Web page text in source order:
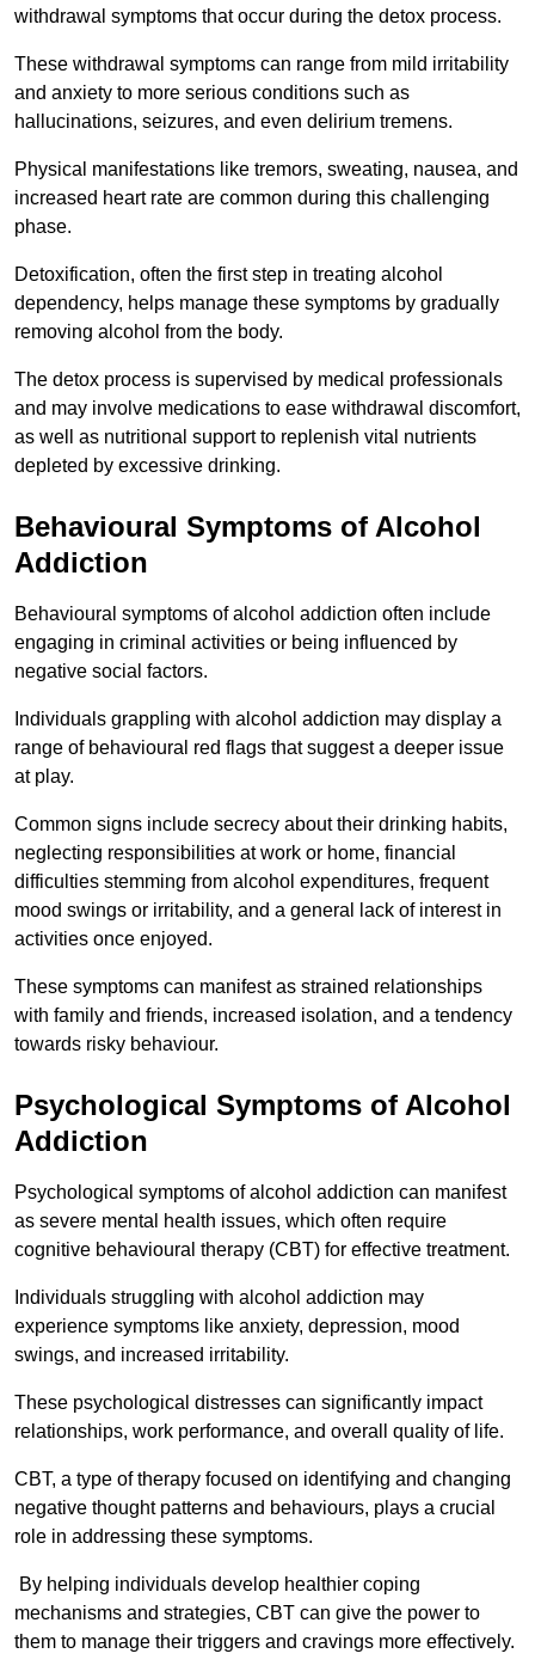
withdrawal symptoms that occur during the detox process.
These withdrawal symptoms can range from mild irritability
and anxiety to more serious conditions such as
hallucinations, seizures, and even delirium tremens.
Physical manifestations like tremors, sweating, nausea, and
increased heart rate are common during this challenging
phase.
Detoxification, often the first step in treating alcohol
dependency, helps manage these symptoms by gradually
removing alcohol from the body.
The detox process is supervised by medical professionals
and may involve medications to ease withdrawal discomfort,
as well as nutritional support to replenish vital nutrients
depleted by excessive drinking.
Behavioural Symptoms of Alcohol
Addiction
Behavioural symptoms of alcohol addiction often include
engaging in criminal activities or being influenced by
negative social factors.
Individuals grappling with alcohol addiction may display a
range of behavioural red flags that suggest a deeper issue
at play.
Common signs include secrecy about their drinking habits,
neglecting responsibilities at work or home, financial
difficulties stemming from alcohol expenditures, frequent
mood swings or irritability, and a general lack of interest in
activities once enjoyed.
These symptoms can manifest as strained relationships
with family and friends, increased isolation, and a tendency
towards risky behaviour.
Psychological Symptoms of Alcohol
Addiction
Psychological symptoms of alcohol addiction can manifest
as severe mental health issues, which often require
cognitive behavioural therapy (CBT) for effective treatment.
Individuals struggling with alcohol addiction may
experience symptoms like anxiety, depression, mood
swings, and increased irritability.
These psychological distresses can significantly impact
relationships, work performance, and overall quality of life.
CBT, a type of therapy focused on identifying and changing
negative thought patterns and behaviours, plays a crucial
role in addressing these symptoms.
By helping individuals develop healthier coping
mechanisms and strategies, CBT can give the power to
them to manage their triggers and cravings more effectively.